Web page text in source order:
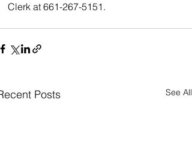
Clerk at 661-267-5151.
Posts See All